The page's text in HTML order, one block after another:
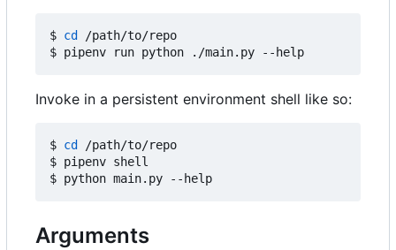
$ cd
/path/to/repo
Invoke in a persistent environment shell like so:
$ cd
/path/to/repo
$ pipenv shell
Arguments